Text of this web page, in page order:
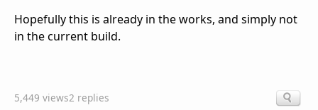
Hopefully this is already in the works, and simply not
in the current build.
5,449 views2 replies